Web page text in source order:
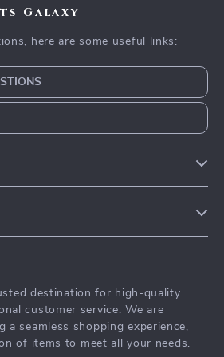
Galaxy
here are some useful links:
destination for high-quality
customer service. We are
a seamless shopping experience,
of items to meet all your needs.